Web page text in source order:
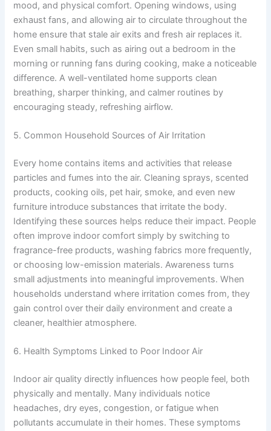
mood, and physical comfort. Opening windows, using
exhaust fans, and allowing air to circulate throughout the
home ensure that stale air exits and fresh air replaces it.
Even small habits, such as airing out a bedroom in the
morning or running fans during cooking, make a noticeable
difference. A well-ventilated home supports clean
breathing, sharper thinking, and calmer routines by
encouraging steady, refreshing airflow.
5. Common Household Sources of Air Irritation
Every home contains items and activities that release
particles and fumes into the air. Cleaning sprays, scented
products, cooking oils, pet hair, smoke, and even new
furniture introduce substances that irritate the body.
Identifying these sources helps reduce their impact. People
often improve indoor comfort simply by switching to
fragrance-free products, washing fabrics more frequently,
or choosing low-emission materials. Awareness turns
small adjustments into meaningful improvements. When
households understand where irritation comes from, they
gain control over their daily environment and create a
cleaner, healthier atmosphere.
6. Health Symptoms Linked to Poor Indoor Air
Indoor air quality directly influences how people feel, both
physically and mentally. Many individuals notice
headaches, dry eyes, congestion, or fatigue when
pollutants accumulate in their homes. These symptoms